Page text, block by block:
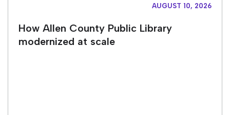
AUGUST 10, 2026
How Allen County Public Library
modernized at scale